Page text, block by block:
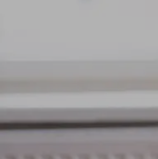
Fitness & Well-
AI